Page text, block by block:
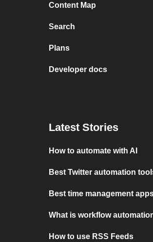
Content Map
Search
Plans
Developer docs
Latest Stories
How to automate with AI
Best Twitter automation
Best time management
What is workflow
How to use RSS Feeds